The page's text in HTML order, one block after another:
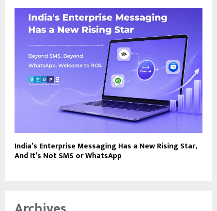
India’s Enterprise Messaging Has a New Rising Star,
And It’s Not SMS or WhatsApp